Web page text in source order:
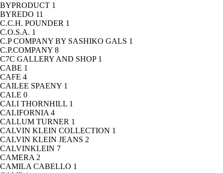
BYPRODUCT 1
BYREDO 11
C.C.H. POUNDER 1
C.O.S.A. 1
C.P COMPANY BY SASHIKO GALS 1
C.P.COMPANY 8
C7C GALLERY AND SHOP 1
CABE 1
CAFE 4
CAILEE SPAENY 1
CALE 0
CALI THORNHILL 1
CALIFORNIA 4
CALLUM TURNER 1
CALVIN KLEIN COLLECTION 1
CALVIN KLEIN JEANS 2
CALVINKLEIN 7
CAMERA 2
CAMILA CABELLO 1